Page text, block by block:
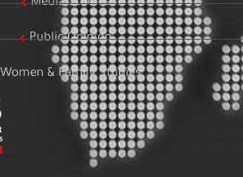
Media Studies
Public Opinion
Women & Family Studies